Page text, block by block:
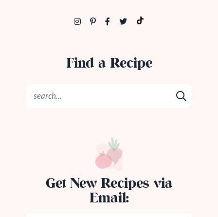
Find a Recipe
Get New Recipes via
Email: